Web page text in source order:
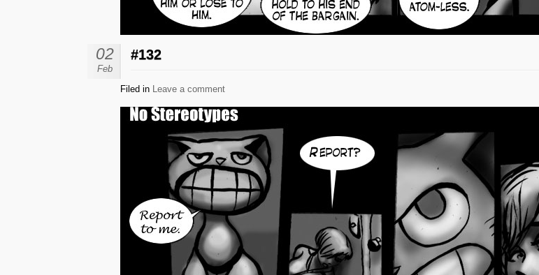
02
Feb
#132
Filed in Leave a comment